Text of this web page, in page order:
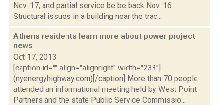
Nov. 17, and partial service be be back Nov. 16.
Structural issues in a building near the trac...
Athens residents learn more about power project
news
Oct 17, 2013
[caption id="" align="alignright" width="233"]
(nyenergyhighway.com)[/caption] More than 70 people
attended an informational meeting held by West Point
Partners and the state Public Service Commissio...